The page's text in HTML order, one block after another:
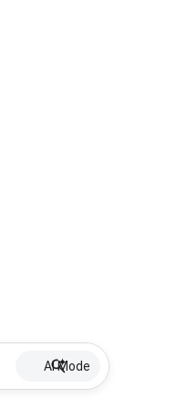
AI Mode